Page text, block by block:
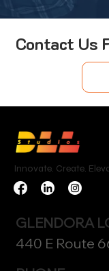
Contact Us
Innovate. Create.
GLENDORA
440 E Route